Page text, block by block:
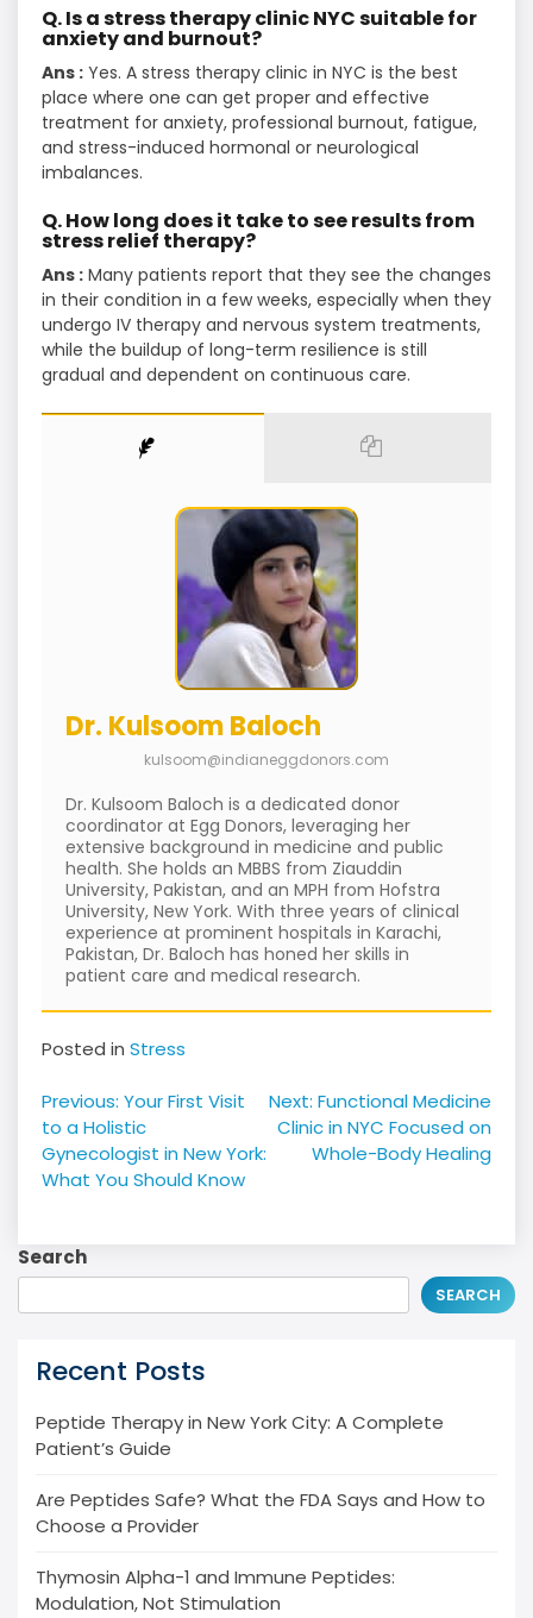
Q. Is a stress therapy clinic NYC suitable for
anxiety and burnout?
Ans : Yes. A stress therapy clinic in NYC is the best
place where one can get proper and effective
treatment for anxiety, professional burnout, fatigue,
and stress-induced hormonal or neurological
imbalances.
Q. How long does it take to see results from
stress relief therapy?
Ans : Many patients report that they see the changes
in their condition in a few weeks, especially when they
undergo IV therapy and nervous system treatments,
while the buildup of long-term resilience is still
gradual and dependent on continuous ​‍​‌‍​‍‌​‍​‌‍​‍‌care.
Dr. Kulsoom Baloch
kulsoom@indianeggdonors.com
Dr. Kulsoom Baloch is a dedicated donor
coordinator at Egg Donors, leveraging her
extensive background in medicine and public
health. She holds an MBBS from Ziauddin
University, Pakistan, and an MPH from Hofstra
University, New York. With three years of clinical
experience at prominent hospitals in Karachi,
Pakistan, Dr. Baloch has honed her skills in
patient care and medical research.
Posted in Stress
Post
navigation
Previous: Your First Visit
to a Holistic
Gynecologist in New York:
What You Should Know
Next: Functional Medicine
Clinic in NYC Focused on
Whole-Body Healing
Search
SEARCH
Recent Posts
Peptide Therapy in New York City: A Complete
Patient’s Guide
Are Peptides Safe? What the FDA Says and How to
Choose a Provider
Thymosin Alpha-1 and Immune Peptides:
Modulation, Not Stimulation